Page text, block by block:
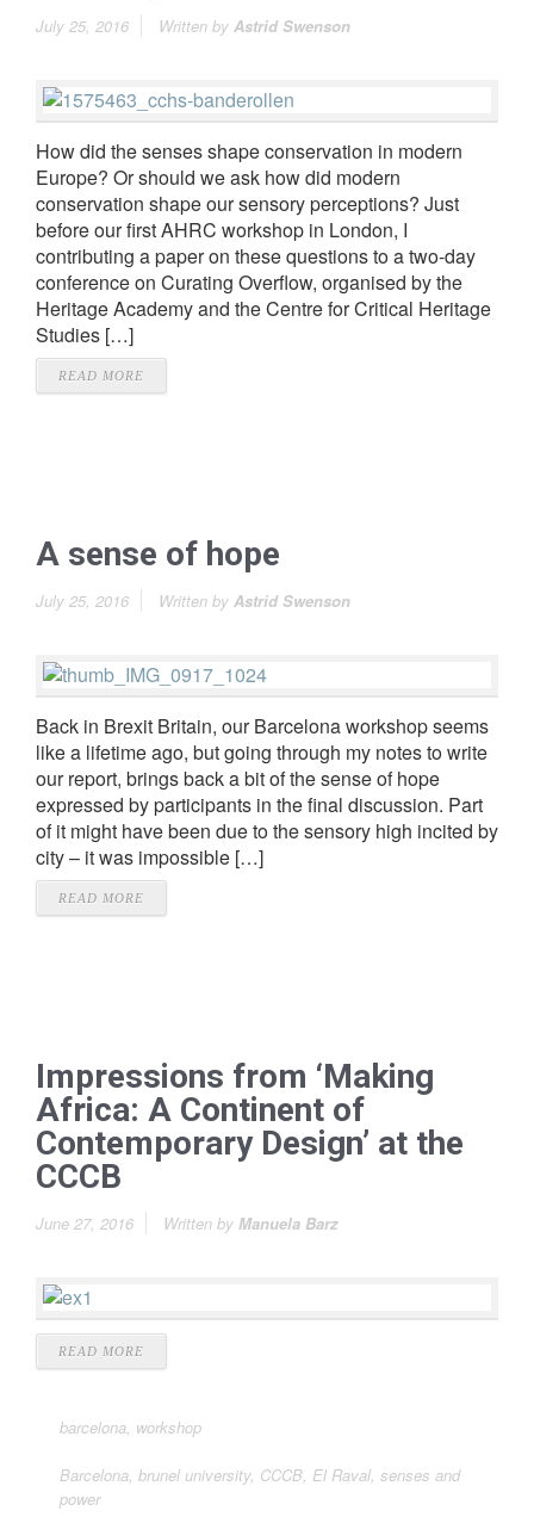
July 25, 2016 Written by Astrid Swenson
How did the senses shape conservation in modern
Europe? Or should we ask how did modern
conservation shape our sensory perceptions? Just
before our first AHRC workshop in London, I
contributing a paper on these questions to a two-day
conference on Curating Overflow, organised by the
Heritage Academy and the Centre for Critical Heritage
Studies […]
READ MORE
A sense of hope
July 25, 2016 Written by Astrid Swenson
Back in Brexit Britain, our Barcelona workshop seems
like a lifetime ago, but going through my notes to write
our report, brings back a bit of the sense of hope
expressed by participants in the final discussion. Part
of it might have been due to the sensory high incited by
city – it was impossible […]
READ MORE
Impressions from ‘Making
Africa: A Continent of
Contemporary Design’ at the
CCCB
June 27, 2016 Written by Manuela Barz
READ MORE
barcelona, workshop
Barcelona, brunel university, CCCB, El Raval, senses and
power